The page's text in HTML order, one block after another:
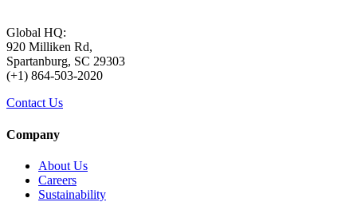
Global HQ:
920 Milliken Rd,
Spartanburg, SC 29303
(+1) 864-503-2020
Contact Us
Company
About Us
Careers
Sustainability